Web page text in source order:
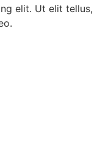
elit. Ut elit tellus,